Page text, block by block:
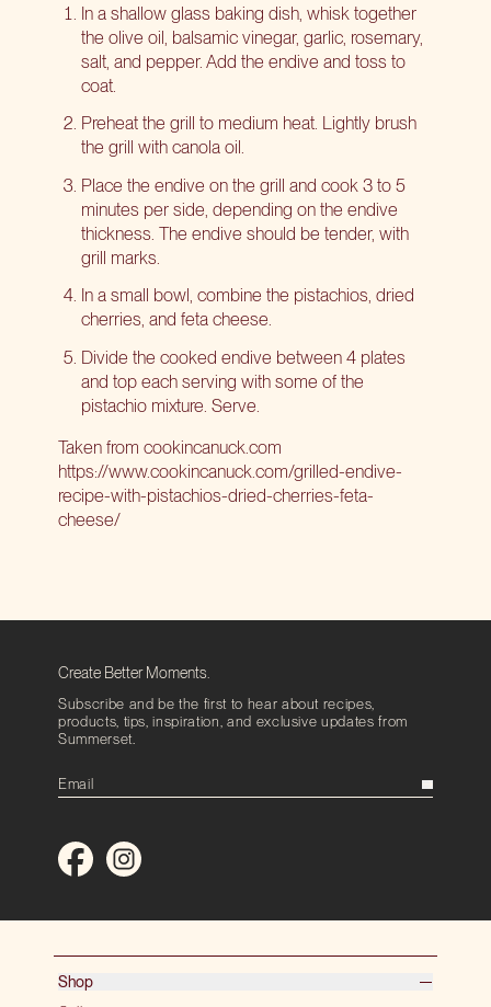
In a shallow glass baking dish, whisk together
the olive oil, balsamic vinegar, garlic, rosemary,
salt, and pepper. Add the endive and toss to
coat.
Preheat the grill to medium heat. Lightly brush
the grill with canola oil.
Place the endive on the grill and cook 3 to 5
minutes per side, depending on the endive
thickness. The endive should be tender, with
grill marks.
In a small bowl, combine the pistachios, dried
cherries, and feta cheese.
Divide the cooked endive between 4 plates
and top each serving with some of the
pistachio mixture. Serve.
Taken from cookincanuck.com
https://www.cookincanuck.com/grilled-endive-
recipe-with-pistachios-dried-cherries-feta-
cheese/
Create Better Moments.
Subscribe and be the first to hear about recipes,
products, tips, inspiration, and exclusive updates from
Summerset.
Shop